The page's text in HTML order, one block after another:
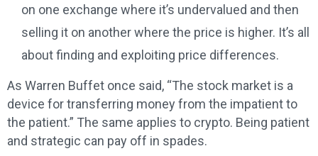
on one exchange where it’s undervalued and then
selling it on another where the price is higher. It’s all
about finding and exploiting price differences.
As Warren Buffet once said, “The stock market is a
device for transferring money from the impatient to
the patient.” The same applies to crypto. Being patient
and strategic can pay off in spades.